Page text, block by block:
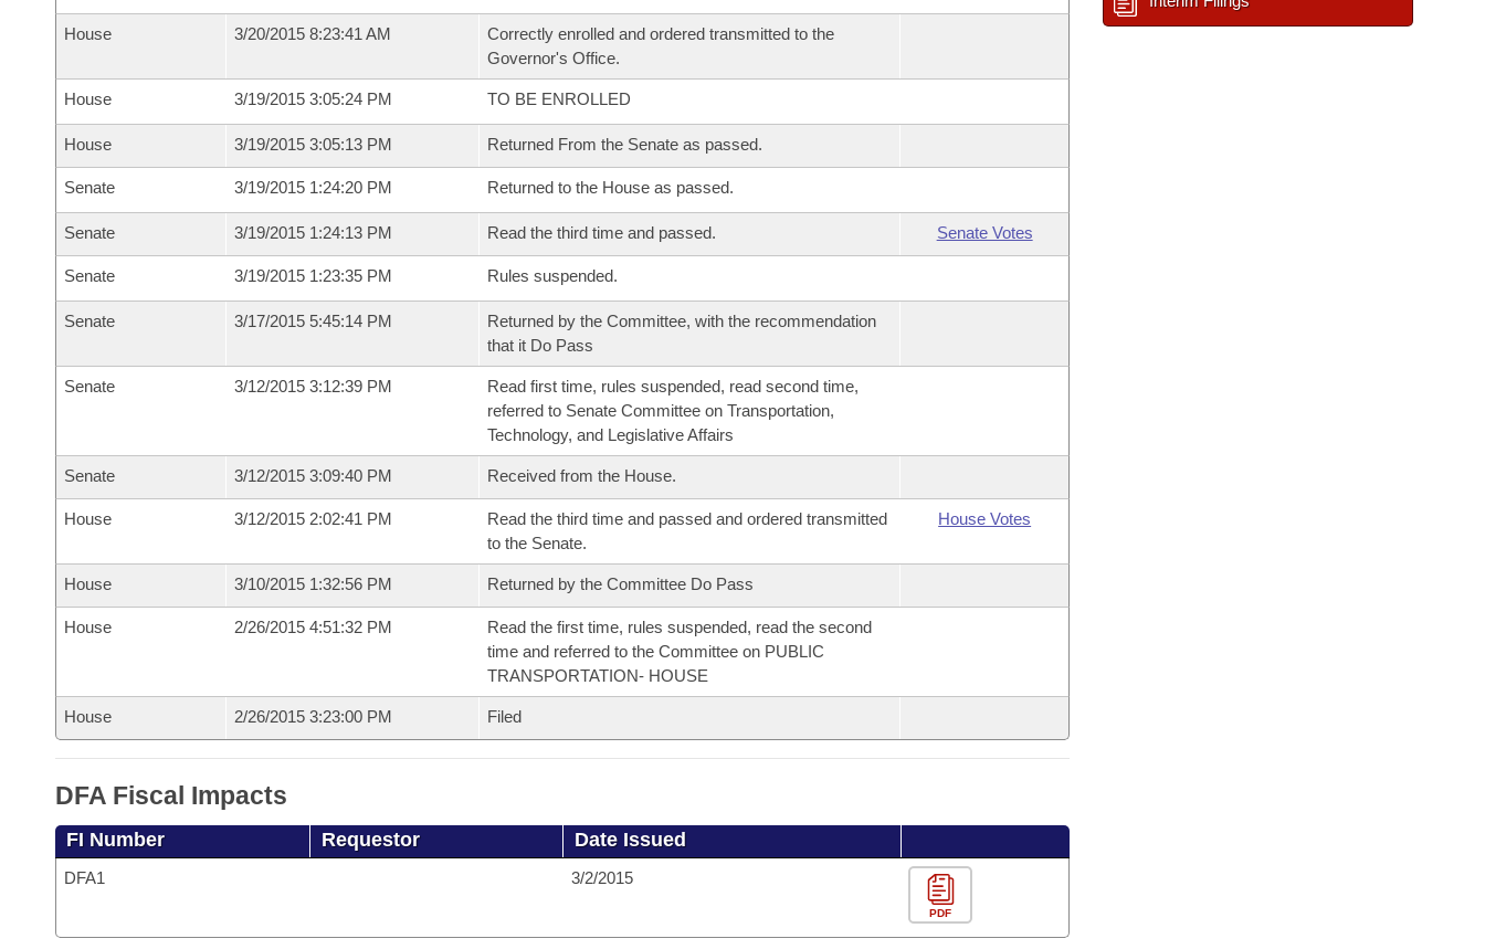
House 3/20/2015 8:23:41 AM
Correctly enrolled and ordered transmitted to the
Governor's Office.
House 3/19/2015 3:05:24 PM TO BE ENROLLED
House 3/19/2015 3:05:13 PM Returned From the Senate as passed.
Senate 3/19/2015 1:24:20 PM Returned to the House as passed.
Senate 3/19/2015 1:24:13 PM Read the third time and passed. Senate Votes
Senate 3/19/2015 1:23:35 PM Rules suspended.
Senate 3/17/2015 5:45:14 PM
Returned by the Committee, with the recommendation
that it Do Pass
Senate 3/12/2015 3:12:39 PM
Read first time, rules suspended, read second time,
referred to Senate Committee on Transportation,
Technology, and Legislative Affairs
Senate 3/12/2015 3:09:40 PM Received from the House.
House 3/12/2015 2:02:41 PM
Read the third time and passed and ordered transmitted
to the Senate.
House Votes
House 3/10/2015 1:32:56 PM Returned by the Committee Do Pass
House 2/26/2015 4:51:32 PM
Read the first time, rules suspended, read the second
time and referred to the Committee on PUBLIC
TRANSPORTATION- HOUSE
House 2/26/2015 3:23:00 PM Filed
DFA Fiscal Impacts
FI Number Requestor Date Issued
DFA1 3/2/2015
PDF